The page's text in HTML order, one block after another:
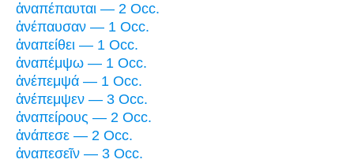
ἀναπέπαυται — 2 Occ.
ἀνέπαυσαν — 1 Occ.
ἀναπείθει — 1 Occ.
ἀναπέμψω — 1 Occ.
ἀνέπεμψά — 1 Occ.
ἀνέπεμψεν — 3 Occ.
ἀναπείρους — 2 Occ.
ἀνάπεσε — 2 Occ.
ἀναπεσεῖν — 3 Occ.